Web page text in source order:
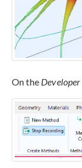
On the Developer